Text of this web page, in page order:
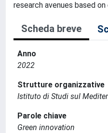
research avenues based
Scheda breve
Anno
2022
Strutture organizzative
Istituto di Studi sul
Parole chiave
Green innovation